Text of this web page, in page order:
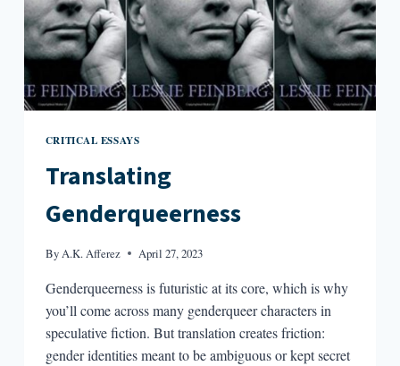
CRITICAL ESSAYS
Translating
Genderqueerness
ByA.K. Afferez April 27, 2023
Genderqueerness is futuristic at its core, which is why
you’ll come across many genderqueer characters in
speculative fiction. But translation creates friction:
gender identities meant to be ambiguous or kept secret